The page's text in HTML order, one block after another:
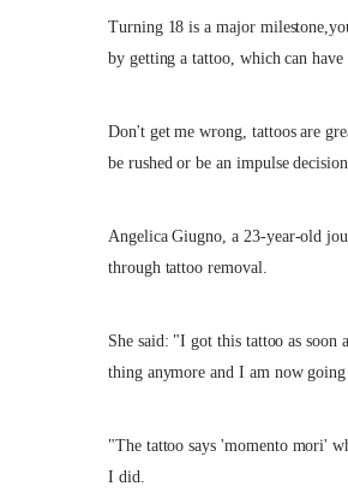
Turning 18 is a major
by getting a tattoo, which can have
Don't get me wrong, tattoos are
be rushed or be an impulse
Angelica Giugno, a 23-year-old
through tattoo removal.
She said: "I got this tattoo as
thing anymore and I am now
"The tattoo says 'momento mori'
I did.